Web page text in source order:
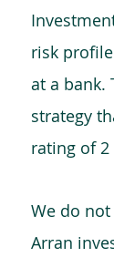
risk
at a bank.
strategy
rating of
We do
Arran